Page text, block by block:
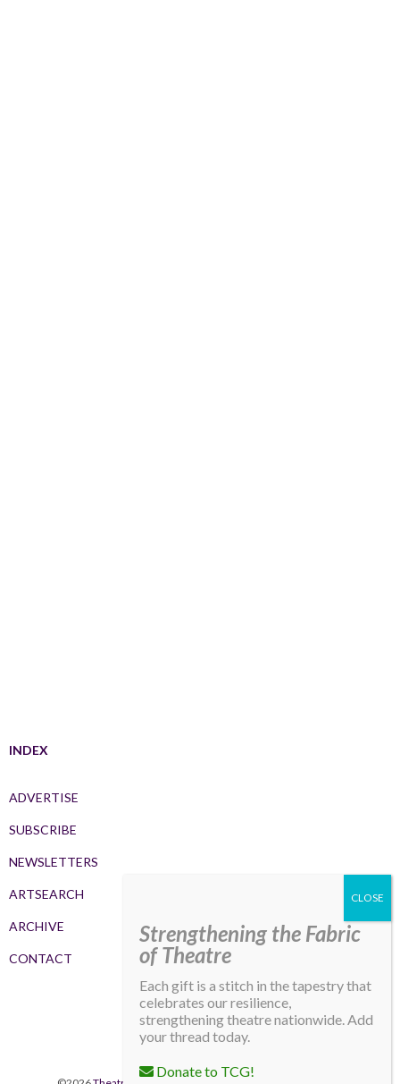
INDEX
ADVERTISE
SUBSCRIBE
NEWSLETTERS
ARTSEARCH
ARCHIVE
CONTACT
Strengthening the Fabric
of Theatre
Each gift is a stitch in the tapestry that
celebrates our resilience,
strengthening theatre nationwide. Add
your thread today.
Donate to TCG!